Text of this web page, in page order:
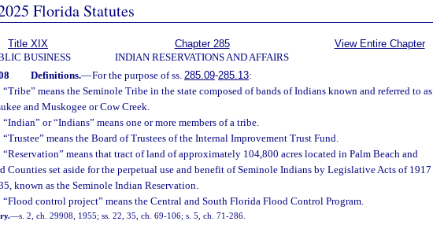
Florida Statutes
Title XIX
BUSINESS
Chapter 285
INDIAN RESERVATIONS AND AFFAIRS
View Entire Chapter
Definitions.—For the purpose of ss. 285.09-285.13:
“Tribe” means the Seminole Tribe in the state composed of bands of Indians known and referred to as
and Muskogee or Cow Creek.
“Indian” or “Indians” means one or more members of a tribe.
“Trustee” means the Board of Trustees of the Internal Improvement Trust Fund.
“Reservation” means that tract of land of approximately 104,800 acres located in Palm Beach and
Counties set aside for the perpetual use and benefit of Seminole Indians by Legislative Acts of 1917
known as the Seminole Indian Reservation.
“Flood control project” means the Central and South Florida Flood Control Program.
—s. 2, ch. 29908, 1955; ss. 22, 35, ch. 69-106; s. 5, ch. 71-286.